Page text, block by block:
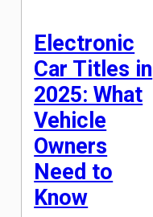
Electronic
Car Titles in
2025: What
Vehicle
Owners
Need to
Know